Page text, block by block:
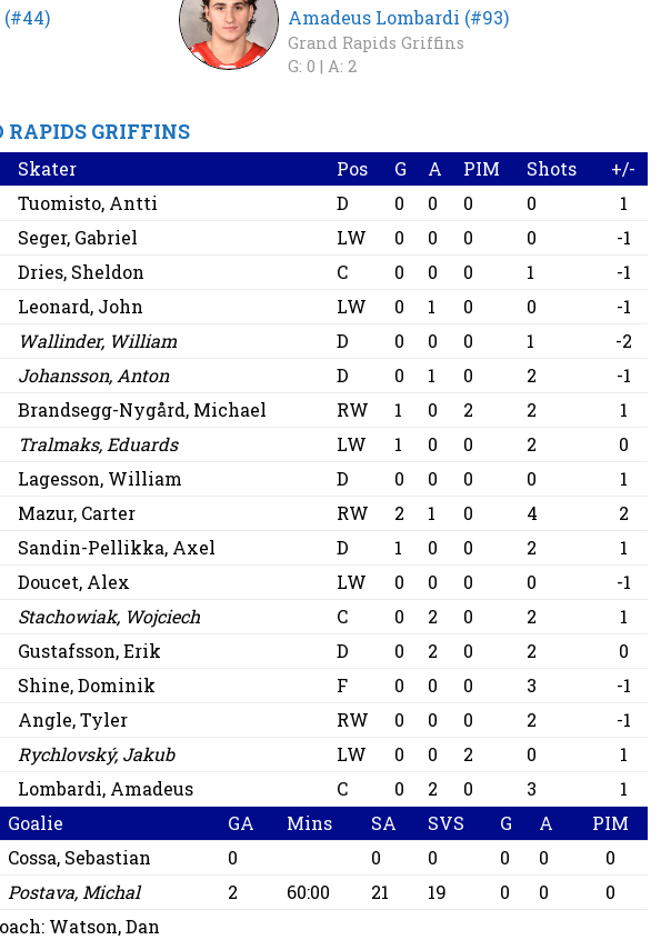
Amadeus Lombardi (#93)
Grand Rapids Griffins
G: 0 | A: 2
RAPIDS GRIFFINS
Skater Pos G A PIM Shots
+/-
Tuomisto, Antti D 0 0 0 0
1
Seger, Gabriel LW 0 0 0 0
-1
Dries, Sheldon C 0 0 0 1
-1
Leonard, John LW 0 1 0 0
-1
Wallinder, William D 0 0 0 1
-2
Johansson, Anton D 0 1 0 2
-1
Brandsegg-Nygård, Michael RW 1 0 2 2
1
Tralmaks, Eduards LW 1 0 0 2
0
Lagesson, William D 0 0 0 0
1
Mazur, Carter RW 2 1 0 4
2
Sandin-Pellikka, Axel D 1 0 0 2
1
Doucet, Alex LW 0 0 0 0
-1
Stachowiak, Wojciech C 0 2 0 2
1
Gustafsson, Erik D 0 2 0 2
0
Shine, Dominik F 0 0 0 3
-1
Angle, Tyler RW 0 0 0 2
-1
Rychlovský, Jakub LW 0 0 2 0
1
Lombardi, Amadeus C 0 2 0 3
1
Goalie GA Mins SA SVS G A
PIM
Cossa, Sebastian 0 0 0 0 0
0
Postava, Michal 2 60:00 21 19 0 0
0
Watson, Dan